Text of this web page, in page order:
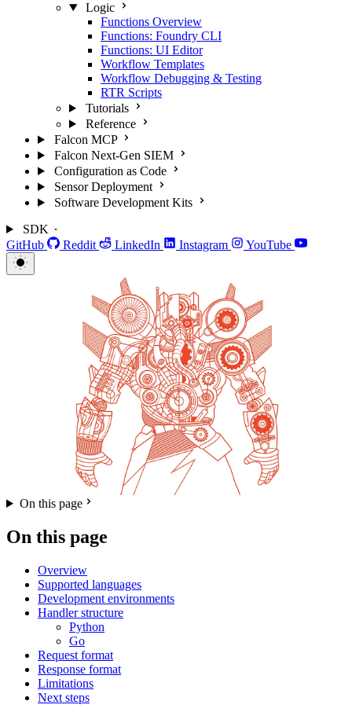
Logic
Functions Overview
Functions: Foundry CLI
Functions: UI Editor
Workflow Templates
Workflow Debugging & Testing
RTR Scripts
Tutorials
Reference
Falcon MCP
Falcon Next-Gen SIEM
Configuration as Code
Sensor Deployment
Software Development Kits
SDK
GitHub
Reddit LinkedIn Instagram YouTube
On this page
On this page
Overview
Supported languages
Development environments
Handler structure
Python
Go
Request format
Response format
Limitations
Next steps